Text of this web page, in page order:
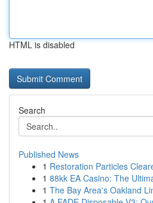
HTML is disabled
Search
Published News
1 Restoration Particles
1 88kk EA Casino: The
1 The Bay Area's Oakland